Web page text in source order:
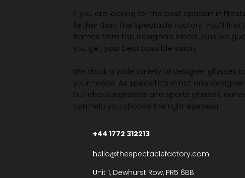
If you are looking for the best optician in
further than The Spectacle Factory. You’ll find
frames from top designers labels, plus we
you get your best possible vision.
We stock a wide variety of designer glasses
your needs. As specialists in not only
but also sunglasses and sports glasses, our
can help you choose the right eyewear.
+44 1772 312213
hello@thespectaclefactory.com
Unit 1, Dewhurst Row, PR5 6BB